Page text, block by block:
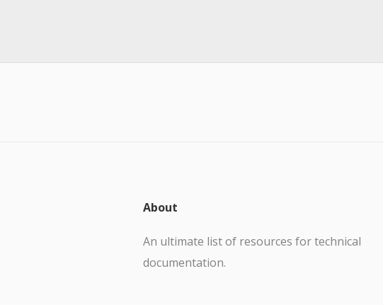
About
An ultimate list of resources for technical
documentation.